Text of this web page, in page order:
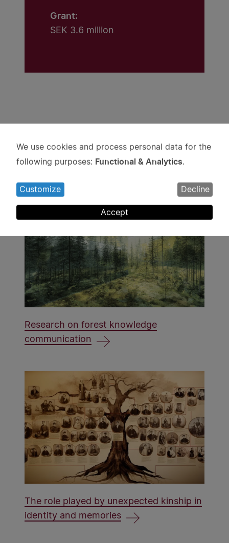
Grant:
SEK 3.6 million
Projects
Research on forest knowledge
communication
The role played by unexpected kinship in
identity and memories
Use
of
personal
data
and
cookies
We use cookies and process personal data for the
following purposes: Functional & Analytics.
Customize Decline
Accept